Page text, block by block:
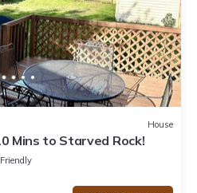
House
Mins to Starved Rock!